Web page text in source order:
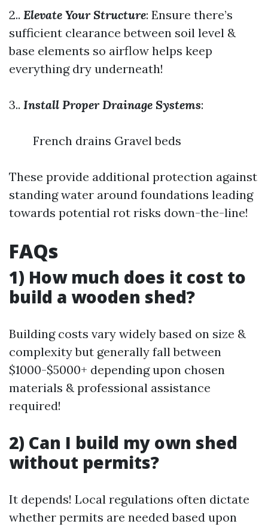
2.. Elevate Your Structure: Ensure there’s
sufficient clearance between soil level &
base elements so airflow helps keep
everything dry underneath!
3.. Install Proper Drainage Systems:
French drains Gravel beds
These provide additional protection against
standing water around foundations leading
towards potential rot risks down-the-line!
FAQs
1) How much does it cost to
build a wooden shed?
Building costs vary widely based on size &
complexity but generally fall between
$1000-$5000+ depending upon chosen
materials & professional assistance
required!
2) Can I build my own shed
without permits?
It depends! Local regulations often dictate
whether permits are needed based upon